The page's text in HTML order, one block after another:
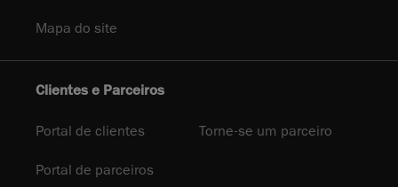
Mapa do site
Clientes e Parceiros
Portal de clientes Torne-se um parceiro
Portal de parceiros